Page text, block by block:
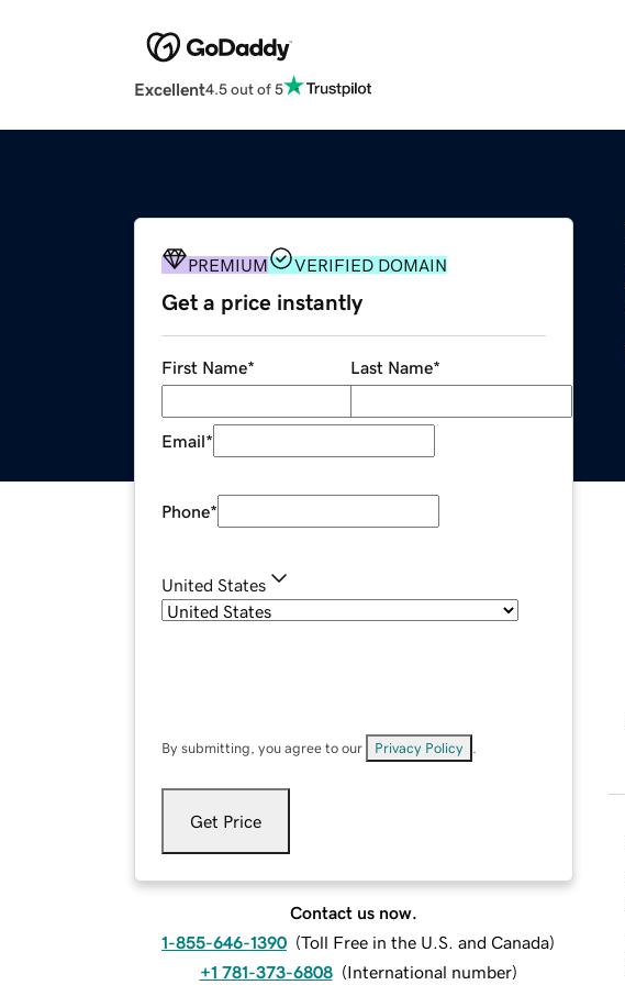
Excellent4.5 out of 5
PREMIUM VERIFIED DOMAIN
Get a price instantly
First Name* Last Name*
Email*
Phone*
United States
By submitting, you agree to our Privacy Policy
Get Price
Contact us now.
1-855-646-1390 (Toll Free in the U.S. and Canada)
+1 781-373-6808 (International number)